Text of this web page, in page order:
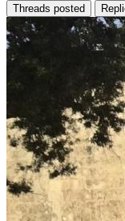
Threads posted